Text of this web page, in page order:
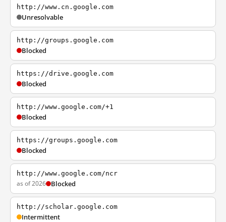
http://www.cn.google.com
Unresolvable
http://groups.google.com
Blocked
https://drive.google.com
Blocked
http://www.google.com/+1
Blocked
https://groups.google.com
Blocked
http://www.google.com/ncr
as of 2026 Blocked
http://scholar.google.com
Intermittent